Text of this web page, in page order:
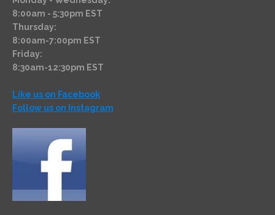
8:00am - 5:30pm EST
Thursday:
8:00am-7:00pm EST
Friday:
8:30am-12:30pm EST
Like us on Facebook
Follow us on Instagram